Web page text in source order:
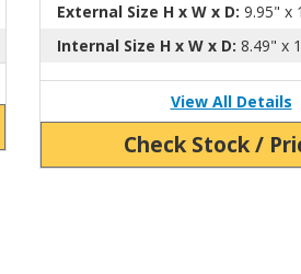
External Size H x W x D: 9.95" x
Internal Size H x W x D: 8.49" x
View All Details
Check Stock /